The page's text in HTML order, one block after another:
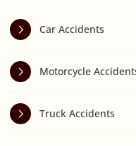
Car Accidents
Motorcycle
Truck Accidents